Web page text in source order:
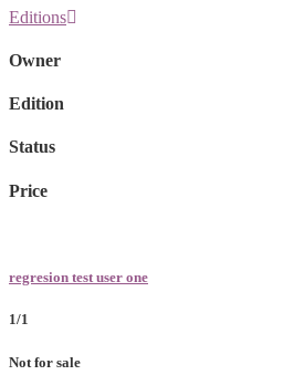
Editions
Owner
Edition
Status
Price
regresion test user one
1/1
Not for sale